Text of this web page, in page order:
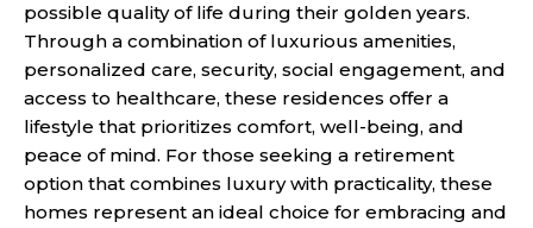
possible quality of life during their golden years.
Through a combination of luxurious amenities,
personalized care, security, social engagement, and
access to healthcare, these residences offer a
lifestyle that prioritizes comfort, well-being, and
peace of mind. For those seeking a retirement
option that combines luxury with practicality, these
homes represent an ideal choice for embracing and